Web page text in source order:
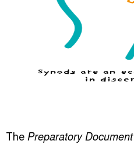
The Preparatory Document